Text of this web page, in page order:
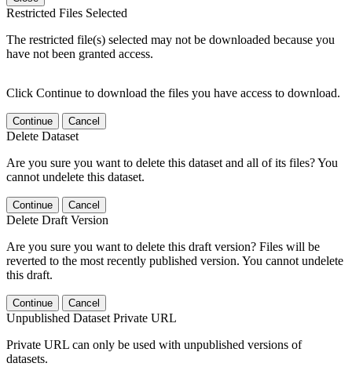
Restricted Files Selected
The restricted file(s) selected may not be downloaded because you
have not been granted access.
Click Continue to download the files you have access to download.
Continue Cancel
Delete Dataset
Are you sure you want to delete this dataset and all of its files? You
cannot undelete this dataset.
Continue Cancel
Delete Draft Version
Are you sure you want to delete this draft version? Files will be
reverted to the most recently published version. You cannot undelete
this draft.
Continue Cancel
Unpublished Dataset Private URL
Private URL can only be used with unpublished versions of
datasets.